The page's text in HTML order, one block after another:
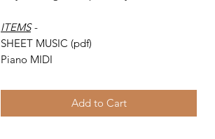
ITEMS -
SHEET MUSIC (pdf)
Piano MIDI
Add to Cart